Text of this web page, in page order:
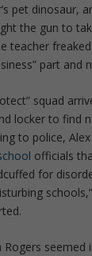
pet dinosaur,
the gun to
teacher
part and
squad
locker to find
to police,
officials
for
Rogers